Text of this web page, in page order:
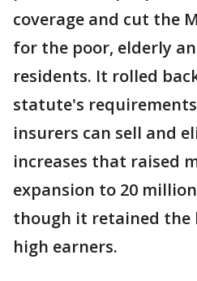
coverage and cut the
for the poor, elderly
residents. It rolled
statute's
insurers can sell and
increases that raised
expansion to 20
though it retained the
high earners.